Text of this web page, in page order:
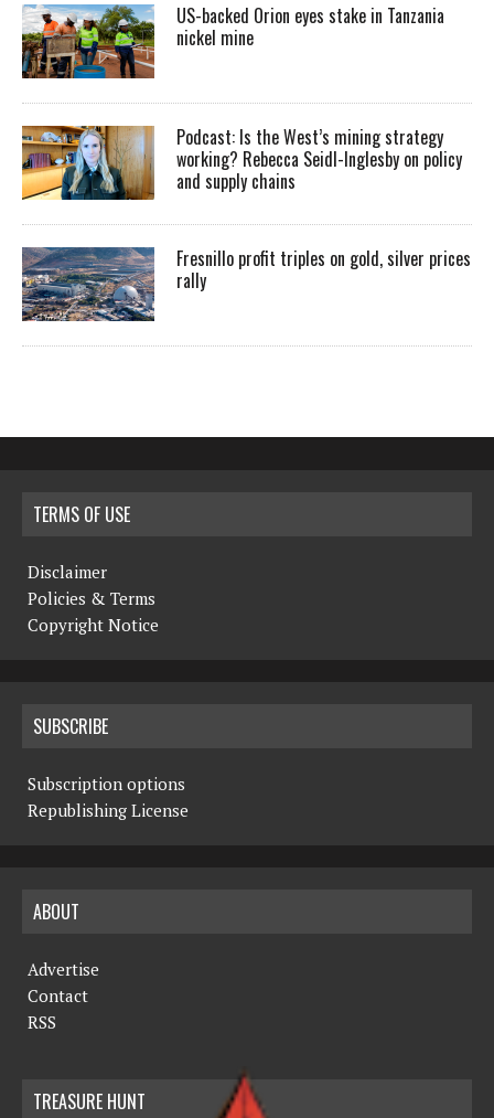
US-backed Orion eyes stake in Tanzania
nickel mine
Podcast: Is the West’s mining strategy
working? Rebecca Seidl-Inglesby on policy
and supply chains
Fresnillo profit triples on gold, silver prices
rally
TERMS OF USE
Disclaimer
Policies & Terms
Copyright Notice
SUBSCRIBE
Subscription options
Republishing License
ABOUT
Advertise
Contact
RSS
TREASURE HUNT